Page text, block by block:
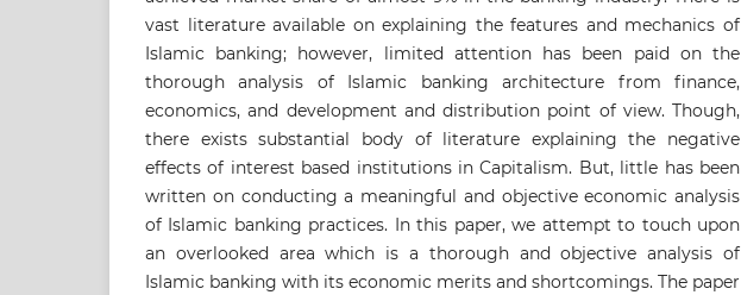
vast literature available on explaining the features and mechanics of
Islamic banking; however, limited attention has been paid on the
thorough analysis of Islamic banking architecture from finance,
economics, and development and distribution point of view. Though,
there exists substantial body of literature explaining the negative
effects of interest based institutions in Capitalism. But, little has been
written on conducting a meaningful and objective economic analysis
of Islamic banking practices. In this paper, we attempt to touch upon
an overlooked area which is a thorough and objective analysis of
Islamic banking with its economic merits and shortcomings. The paper